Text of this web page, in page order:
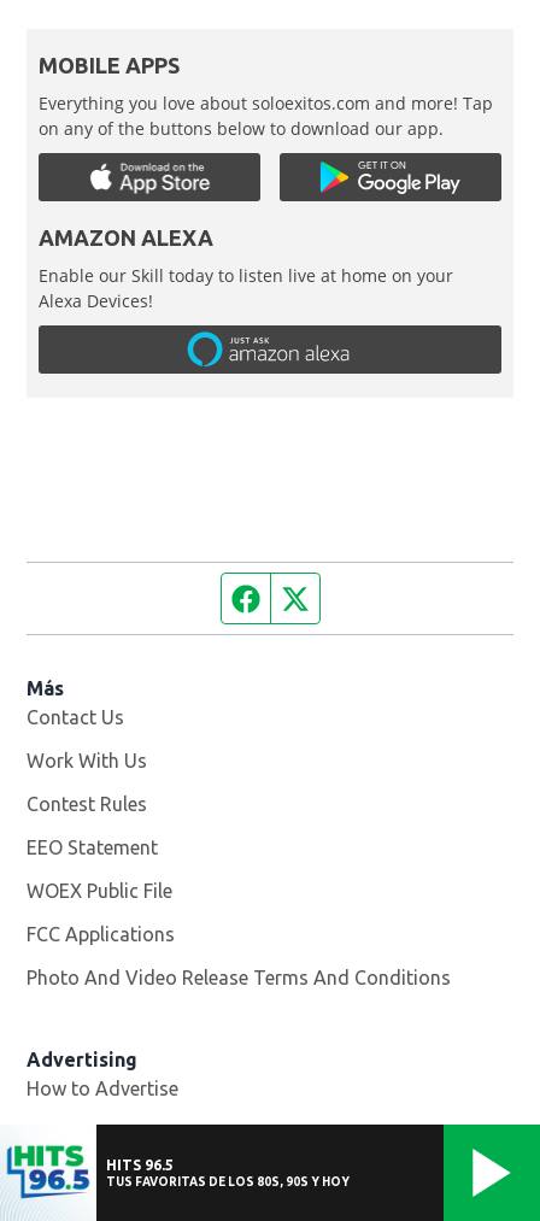
MOBILE APPS
Everything you love about soloexitos.com and more! Tap
on any of the buttons below to download our app.
AMAZON ALEXA
Enable our Skill today to listen live at home on your
Alexa Devices!
Facebook page
Más
Contact Us
Work With Us
Contest Rules
EEO Statement
WOEX Public File
FCC Applications
Photo And Video Release Terms And Conditions
Advertising
How to Advertise
Help
Website Help
HITS 96.5
TUS FAVORITAS DE LOS 80S, 90S Y HOY